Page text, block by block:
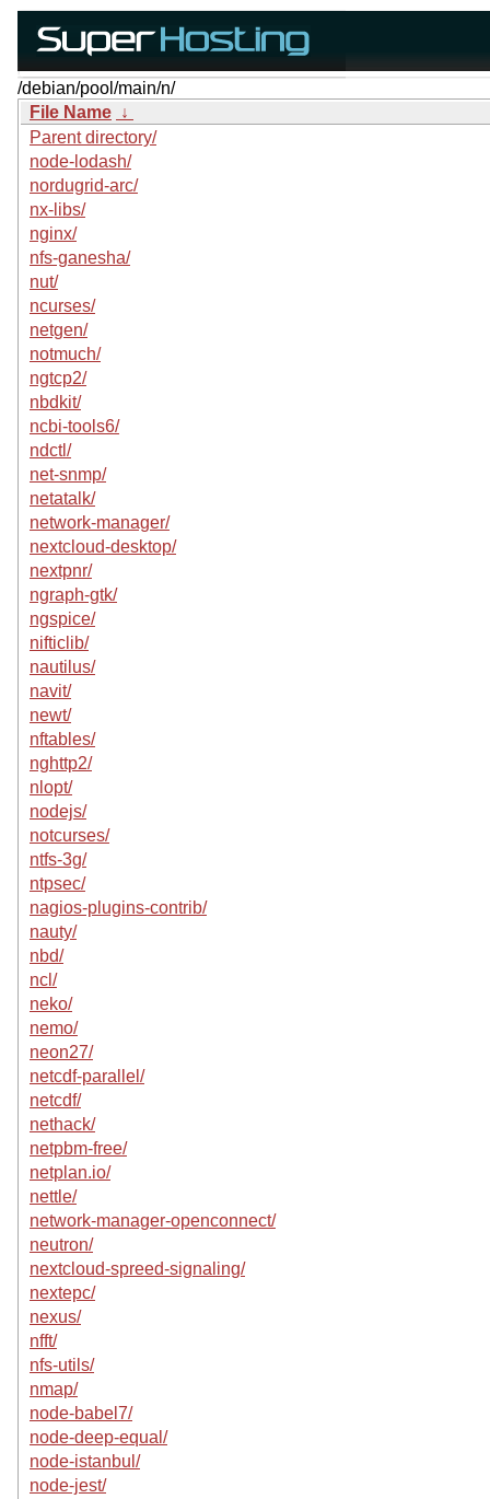
/debian/pool/main/n/
File Name ↓
Parent directory/
node-lodash/
nordugrid-arc/
nx-libs/
nginx/
nfs-ganesha/
nut/
ncurses/
netgen/
notmuch/
ngtcp2/
nbdkit/
ncbi-tools6/
ndctl/
net-snmp/
netatalk/
network-manager/
nextcloud-desktop/
nextpnr/
ngraph-gtk/
ngspice/
nifticlib/
nautilus/
navit/
newt/
nftables/
nghttp2/
nlopt/
nodejs/
notcurses/
ntfs-3g/
ntpsec/
nagios-plugins-contrib/
nauty/
nbd/
ncl/
neko/
nemo/
neon27/
netcdf-parallel/
netcdf/
nethack/
netpbm-free/
netplan.io/
nettle/
network-manager-openconnect/
neutron/
nextcloud-spreed-signaling/
nextepc/
nexus/
nfft/
nfs-utils/
nmap/
node-babel7/
node-deep-equal/
node-istanbul/
node-jest/